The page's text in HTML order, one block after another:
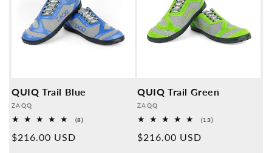
QUIQ Trail Blue
Provider:
ZAQQ
(8)8
Normal
$216.00 USD
QUIQ Trail Green
Provider:
ZAQQ
(13)13
Normal
$216.00 USD